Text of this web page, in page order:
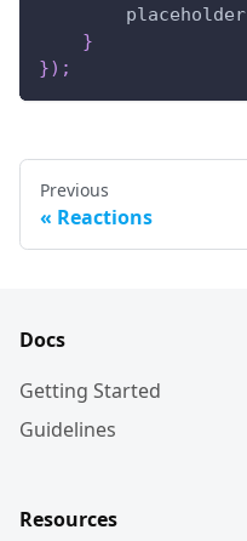
placeholder
}
}) ;
Previous
Reactions
Docs
Getting Started
Guidelines
Resources